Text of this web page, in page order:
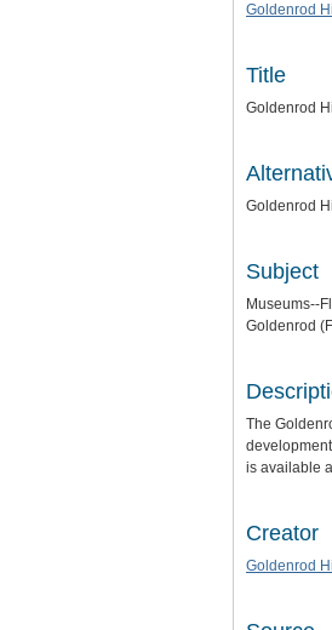
Goldenrod
Title
Goldenrod
Goldenrod
Subject
Museums--
Goldenrod
The
is available
Creator
Goldenrod